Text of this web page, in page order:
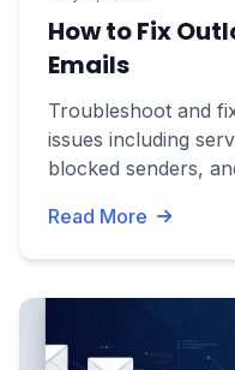
How to Fix
Emails
Troubleshoot and
issues including
blocked senders,
Read More